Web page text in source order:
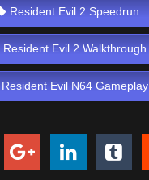
Resident Evil 2 Speedrun
Resident Evil 2 Walkthrough
Resident Evil N64 Gameplay